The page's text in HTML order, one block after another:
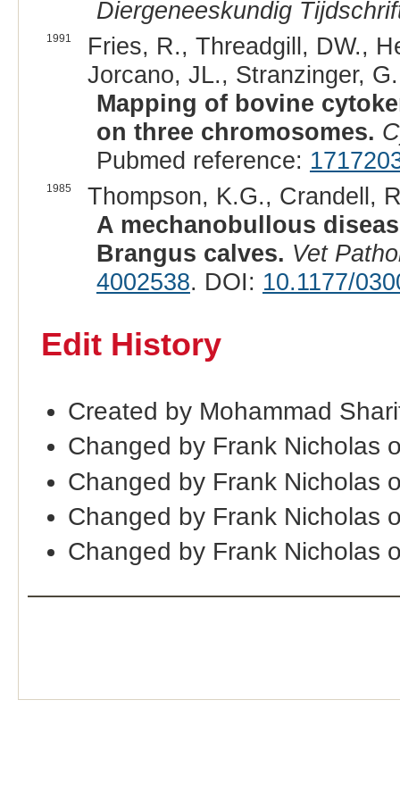
Diergeneeskundig
1991
Fries, R., Threadgill, DW.,
Jorcano, JL., Stranzinger,
Mapping of bovine
on three chromosomes.
Pubmed reference:
1985
Thompson, K.G., Crandell,
A mechanobullous
Brangus calves. Vet
4002538. DOI: 10.1177/
Edit History
Created by Mohammad
Changed by Frank Nicholas
Changed by Frank Nicholas
Changed by Frank Nicholas
Changed by Frank Nicholas